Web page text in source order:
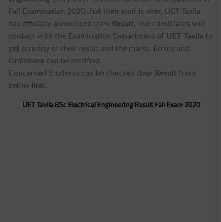
Fall Examination 2020 that their wait is over, UET Taxila
has officially announced their Result. The candidates will
contact with the Examination Department of UET Taxila to
get scrutiny of their result and the marks. Errors and
Omissions can be rectified.
Concerned Students can be checked their Resultfrom
below
link:
UET Taxila BSc Electrical Engineering Result Fall Exam 2020